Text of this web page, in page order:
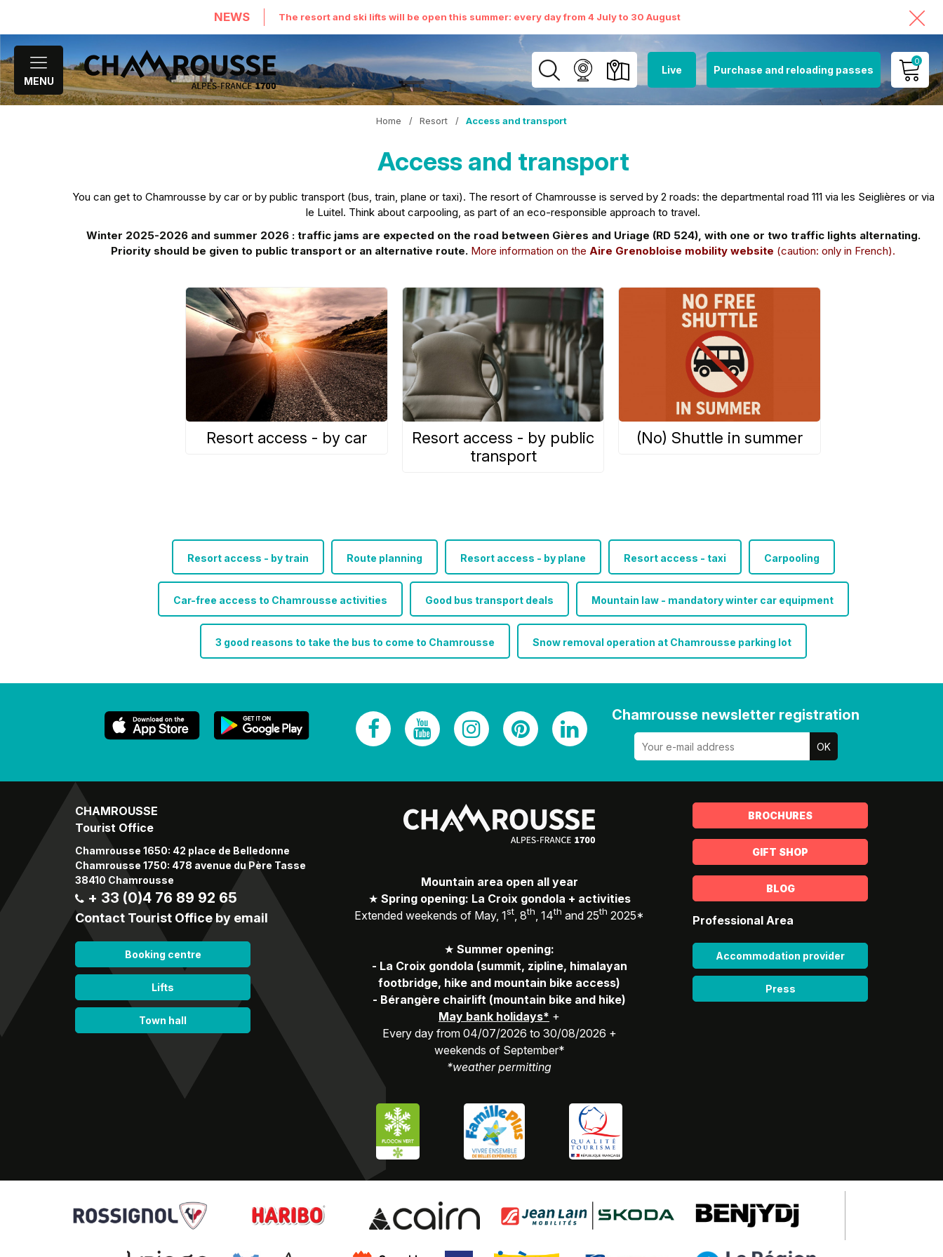
NEWS The resort and ski lifts will be open this summer: every day from 4 July to 30 August
MENU
Live Purchase and reloading passes
0
MY ACCOUNT
Home / Resort / Access and transport
Access and transport
You can get to Chamrousse by car or by public transport (bus, train, plane or taxi). The resort of Chamrousse is served by 2 roads: the departmental road 111 via les Seiglières or via
le Luitel. Think about carpooling, as part of an eco-responsible approach to travel.
Winter 2025-2026 and summer 2026 : traffic jams are expected on the road between Gières and Uriage (RD 524), with one or two traffic lights alternating.
Priority should be given to public transport or an alternative route. More information on the Aire Grenobloise mobility website (caution: only in French).
Resort access - by car
Resort access - by public
transport
(No) Shuttle in summer
Resort access - by train Route planning Resort access - by plane Resort access - taxi Carpooling
Car-free access to Chamrousse activities Good bus transport deals Mountain law - mandatory winter car equipment
3 good reasons to take the bus to come to Chamrousse Snow removal operation at Chamrousse parking lot
Chamrousse newsletter registration
CHAMROUSSE
Tourist Office
Chamrousse 1650: 42 place de Belledonne
Chamrousse 1750: 478 avenue du Père Tasse
38410 Chamrousse
+ 33 (0)4 76 89 92 65
Contact Tourist Office by email
Booking centre
Lifts
Town hall
Mountain area open all year
★ Spring opening: La Croix gondola + activities
Extended weekends of May, 1st, 8th, 14th and 25th 2025*
★ Summer opening:
- La Croix gondola (summit, zipline, himalayan
footbridge, hike and mountain bike access)
- Bérangère chairlift (mountain bike and hike)
May bank holidays* +
Every day from 04/07/2026 to 30/08/2026 +
weekends of September*
*weather permitting
BROCHURES
GIFT SHOP
BLOG
Professional Area
Accommodation provider
Press